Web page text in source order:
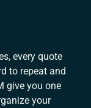
every quote
to repeat and
give you one
your